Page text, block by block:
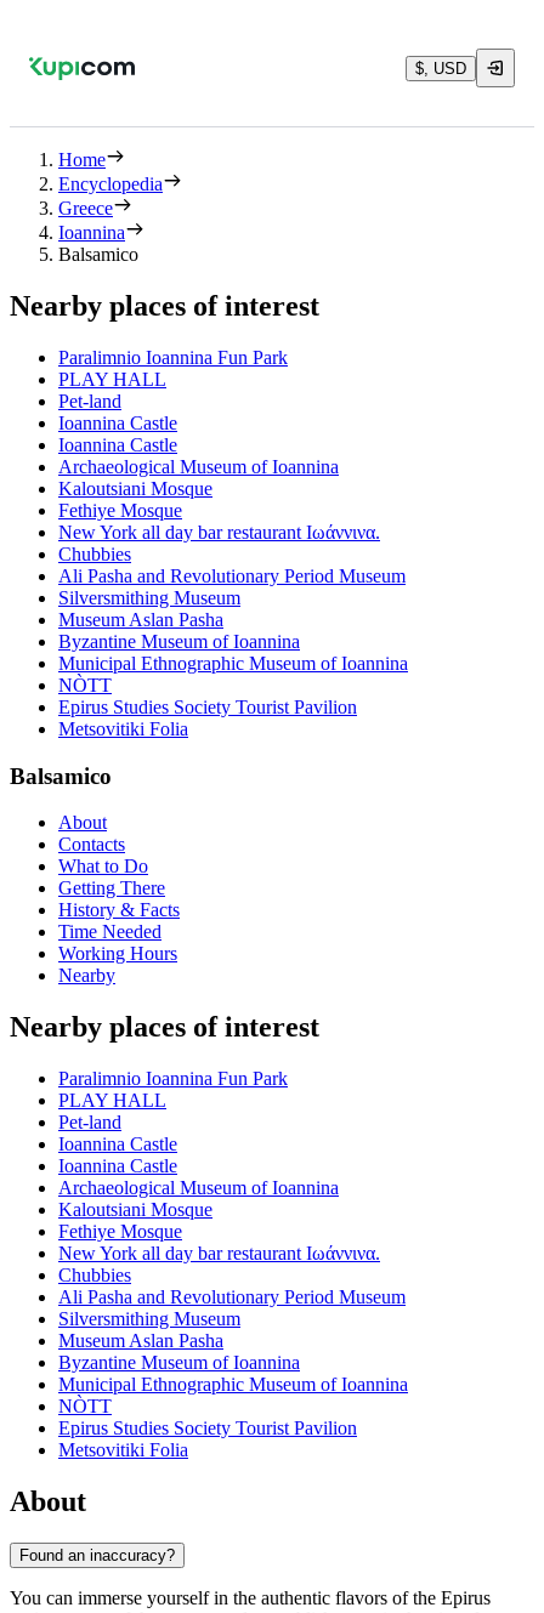
$, USD
Home
Encyclopedia
Greece
Ioannina
Balsamico
Nearby places of interest
Paralimnio Ioannina Fun Park
PLAY HALL
Pet-land
Ioannina Castle
Ioannina Castle
Archaeological Museum of Ioannina
Kaloutsiani Mosque
Fethiye Mosque
New York all day bar restaurant Ιωάννινα.
Chubbies
Ali Pasha and Revolutionary Period Museum
Silversmithing Museum
Museum Aslan Pasha
Byzantine Museum of Ioannina
Municipal Ethnographic Museum of Ioannina
NÒTT
Epirus Studies Society Tourist Pavilion
Metsovitiki Folia
Balsamico
About
Contacts
What to Do
Getting There
History & Facts
Time Needed
Working Hours
Nearby
Nearby places of interest
Paralimnio Ioannina Fun Park
PLAY HALL
Pet-land
Ioannina Castle
Ioannina Castle
Archaeological Museum of Ioannina
Kaloutsiani Mosque
Fethiye Mosque
New York all day bar restaurant Ιωάννινα.
Chubbies
Ali Pasha and Revolutionary Period Museum
Silversmithing Museum
Museum Aslan Pasha
Byzantine Museum of Ioannina
Municipal Ethnographic Museum of Ioannina
NÒTT
Epirus Studies Society Tourist Pavilion
Metsovitiki Folia
About
Found an inaccuracy?
You can immerse yourself in the authentic flavors of the Epirus